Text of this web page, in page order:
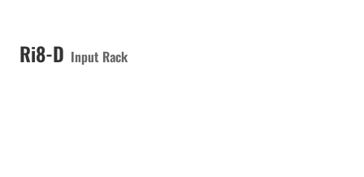
Ri8-D Input Rack